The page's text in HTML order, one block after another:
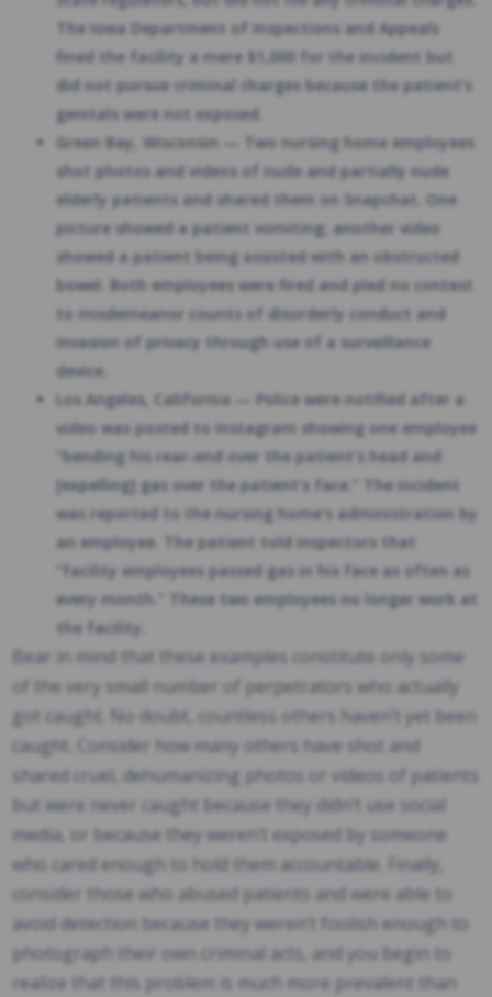
The Iowa Department of Inspections and Appeals
fined the facility a mere $1,000 for the incident but
did not pursue criminal charges because the patient’s
genitals were not exposed.
Green Bay, Wisconsin — Two nursing home employees
shot photos and videos of nude and partially nude
elderly patients and shared them on Snapchat. One
picture showed a patient vomiting; another video
showed a patient being assisted with an obstructed
bowel. Both employees were fired and pled no contest
to misdemeanor counts of disorderly conduct and
invasion of privacy through use of a surveillance
device.
Los Angeles, California — Police were notified after a
video was posted to Instagram showing one employee
“bending his rear-end over the patient’s head and
[expelling] gas over the patient’s face.” The incident
was reported to the nursing home’s administration by
an employee. The patient told inspectors that
“facility employees passed gas in his face as often as
every month.” These two employees no longer work at
the facility.
Bear in mind that these examples constitute only some
of the very small number of perpetrators who actually
got caught. No doubt, countless others haven’t yet been
caught. Consider how many others have shot and
shared cruel, dehumanizing photos or videos of patients
but were never caught because they didn’t use social
media, or because they weren’t exposed by someone
who cared enough to hold them accountable. Finally,
consider those who abused patients and were able to
avoid detection because they weren’t foolish enough to
photograph their own criminal acts, and you begin to
realize that this problem is much more prevalent than